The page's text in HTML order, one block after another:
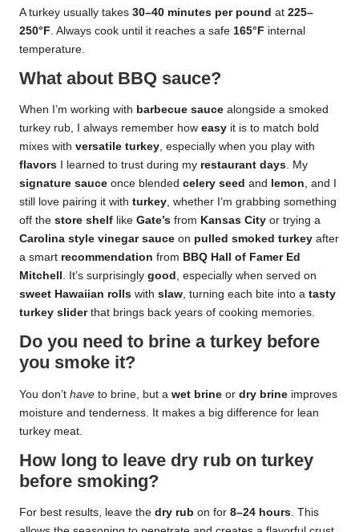
A turkey usually takes 30–40 minutes per pound at 225–
250°F . Always cook until it reaches a safe 165°F internal
temperature.
What about BBQ sauce?
When I’m working with barbecue sauce alongside a smoked
turkey rub, I always remember how easy it is to match bold
mixes with versatile turkey, especially when you play with
flavors I learned to trust during my restaurant days. My
signature sauce once blended celery seed and lemon, and I
still love pairing it with turkey, whether I’m grabbing something
off the store shelf like Gate’s from Kansas City or trying a
Carolina style vinegar sauce on pulled smoked turkey after
a smart recommendation from BBQ Hall of Famer Ed
Mitchell . It’s surprisingly good , especially when served on
sweet Hawaiian rolls with slaw, turning each bite into a tasty
turkey sliderthat brings back years of cooking memories.
Do you need to brine a turkey before
you smoke it?
You don’t have to brine, but a wet brine or dry brine improves
moisture and tenderness. It makes a big difference for lean
turkey meat.
How long to leave dry rub on turkey
before smoking?
For best results, leave the dry rub on for 8–24 hours. This